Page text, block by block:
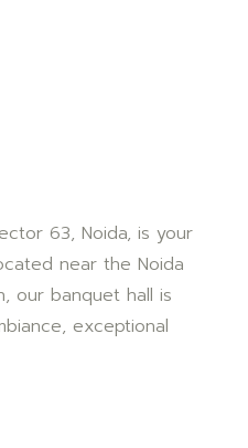
63, Noida, is your
near the Noida
our banquet hall is
exceptional